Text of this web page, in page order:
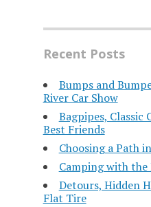
Recent Posts
Bumps and
River Car Show
Bagpipes, Classic
Best Friends
Choosing a Path
Camping with the
Detours, Hidden
Flat Tire